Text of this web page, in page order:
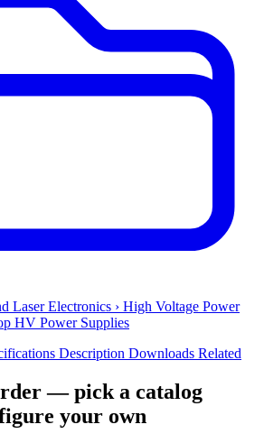
Laser Electronics › High Voltage Power
HV Power Supplies
Description Downloads Related
— pick a catalog
your own